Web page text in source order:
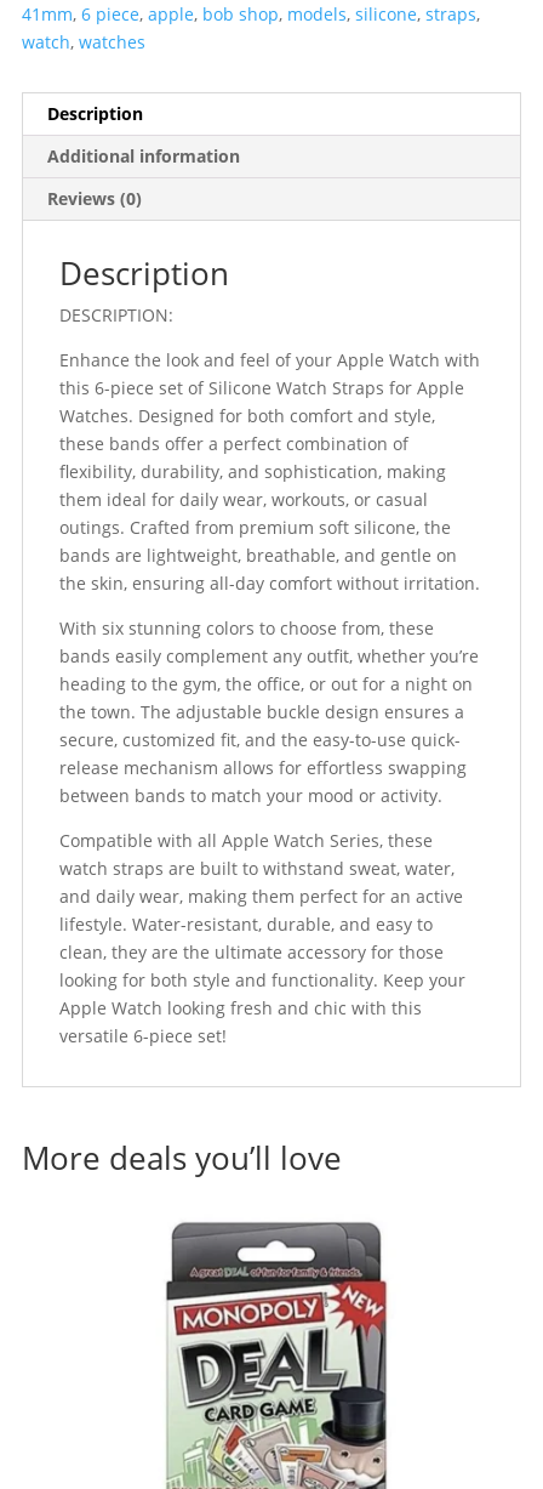
41mm, 6 piece, apple, bob shop, models, silicone, straps,
watch, watches
Description
Additional information
Reviews (0)
Description
DESCRIPTION:
Enhance the look and feel of your Apple Watch with
this 6-piece set of Silicone Watch Straps for Apple
Watches. Designed for both comfort and style,
these bands offer a perfect combination of
flexibility, durability, and sophistication, making
them ideal for daily wear, workouts, or casual
outings. Crafted from premium soft silicone, the
bands are lightweight, breathable, and gentle on
the skin, ensuring all-day comfort without irritation.
With six stunning colors to choose from, these
bands easily complement any outfit, whether you’re
heading to the gym, the office, or out for a night on
the town. The adjustable buckle design ensures a
secure, customized fit, and the easy-to-use quick-
release mechanism allows for effortless swapping
between bands to match your mood or activity.
Compatible with all Apple Watch Series, these
watch straps are built to withstand sweat, water,
and daily wear, making them perfect for an active
lifestyle. Water-resistant, durable, and easy to
clean, they are the ultimate accessory for those
looking for both style and functionality. Keep your
Apple Watch looking fresh and chic with this
versatile 6-piece set!
More deals you’ll love